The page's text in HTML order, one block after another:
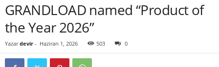
GRANDLOAD named “Product of
the Year 2026”
Yazar devir - Haziran 1, 2026 503 0